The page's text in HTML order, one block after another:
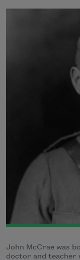
John McCrae was
doctor and teacher